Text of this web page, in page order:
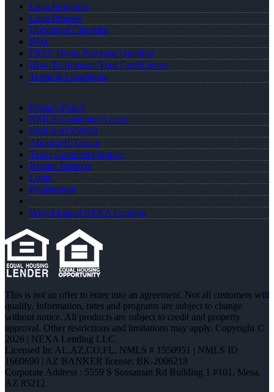
Loan Programs
Loan Process
Document Checklist
Blog
FREE Home Purchase Qualifier
How To Improve Your Credit Score
Terms & Conditions
Privacy Policy
NMLS Consumer Access
NMLS #1550951
About Jeff Timian
Texas Complaint Notice
Realtor Partners
Login
Registration
Why I Joined NEXA Lending
This is not an offer to enter into an agreement. Not all customers will
qualify. Information, rates and programs are subject to change
without notice. All products are subject to credit and property
approval. Other restrictions and limitations may apply. Copyright ©
2026 | NEXA Lending LLC.
Licensed In: AL,AZ,CO,FL, NMLS # 1550951 | NMLS ID
1660690 | AZ BANKER license: BK-2006218
Corporate Address : 5559 S Sossaman Rd Building 1 #101, Mesa,
AZ 85212